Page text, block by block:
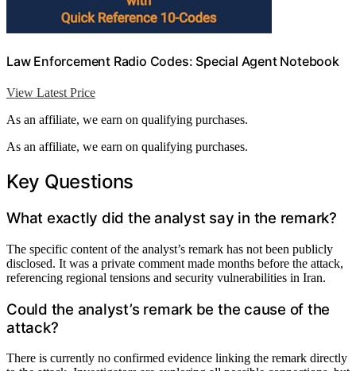
Law Enforcement Radio Codes: Special Agent Notebook
View Latest Price
As an affiliate, we earn on qualifying purchases.
As an affiliate, we earn on qualifying purchases.
Key Questions
What exactly did the analyst say in the remark?
The specific content of the analyst’s remark has not been publicly
disclosed. It was a private comment made months before the attack,
referencing regional tensions and security vulnerabilities in Iran.
Could the analyst’s remark be the cause of the
attack?
There is currently no confirmed evidence linking the remark directly